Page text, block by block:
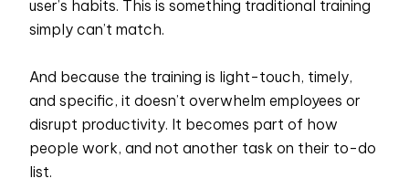
user’s habits. This is something traditional training
simply can’t match.
And because the training is light-touch, timely,
and specific, it doesn’t overwhelm employees or
disrupt productivity. It becomes part of how
people work, and not another task on their to-do
list.